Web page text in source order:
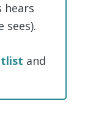
hears
sees).
and